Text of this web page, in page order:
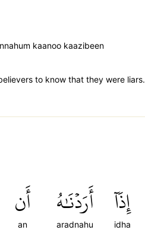
kaanoo kaazibeen
to know that they were liars.
إِذَآ
idha
أَرَدۡنَٰهُ
aradnahu
أَن
an